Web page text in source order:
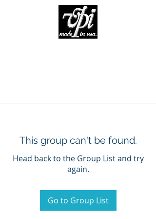
This group can't be found.
Head back to the Group List and try
again.
Go to Group List